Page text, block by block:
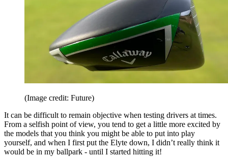
(Image credit: Future)
It can be difficult to remain objective when testing drivers at times.
From a selfish point of view, you tend to get a little more excited by
the models that you think you might be able to put into play
yourself, and when I first put the Elyte down, I didn’t really think it
would be in my ballpark - until I started hitting it!